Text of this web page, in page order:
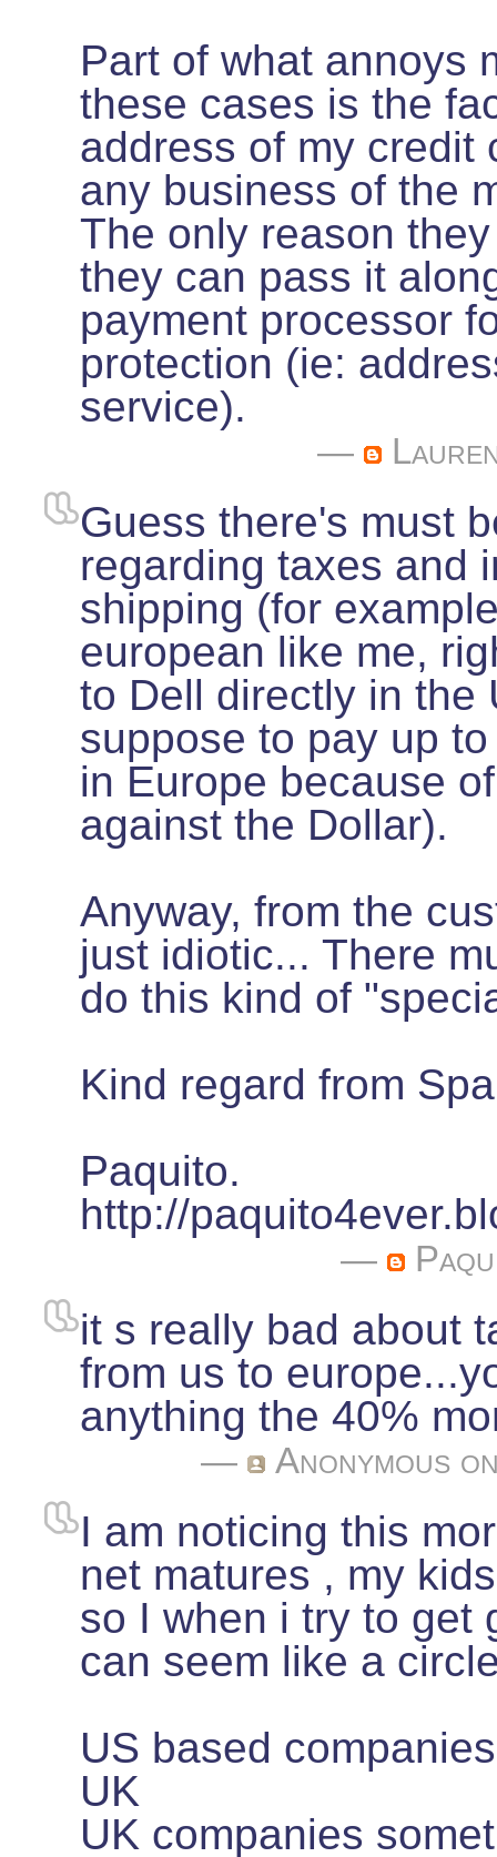
Part of what annoys
these cases is the
address of my credit
any business of the
The only reason
they can pass it
payment processor
protection (ie:
service).
—
Guess there's must
regarding taxes and
shipping (for
european like me,
to Dell directly in the
suppose to pay up
in Europe because
against the Dollar).
Anyway, from the
just idiotic... There
do this kind of
Kind regard from
Paquito.
http://
—
it s really bad about
from us to
anything the 40%
— Anonymous
I am noticing this
net matures , my
so I when i try to get
can seem like a
US based
UK
UK companies